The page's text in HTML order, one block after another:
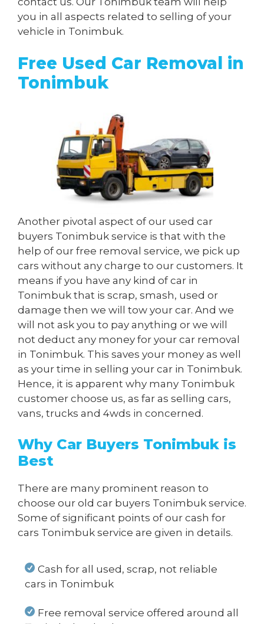
you in all aspects related to selling of your
vehicle in Tonimbuk.
Free Used Car Removal in
Tonimbuk
Another pivotal aspect of our used car
buyers Tonimbuk service is that with the
help of our free removal service, we pick up
cars without any charge to our customers. It
means if you have any kind of car in
Tonimbuk that is scrap, smash, used or
damage then we will tow your car. And we
will not ask you to pay anything or we will
not deduct any money for your car removal
in Tonimbuk. This saves your money as well
as your time in selling your car in Tonimbuk.
Hence, it is apparent why many Tonimbuk
customer choose us, as far as selling cars,
vans, trucks and 4wds in concerned.
Why Car Buyers Tonimbuk is
Best
There are many prominent reason to
choose our old car buyers Tonimbuk service.
Some of significant points of our cash for
cars Tonimbuk service are given in details.
Cash for all used, scrap, not reliable
cars in Tonimbuk
Free removal service offered around all